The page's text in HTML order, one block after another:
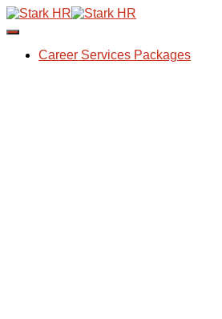
Toggle Navigation
Career Services Packages